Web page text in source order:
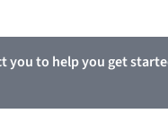
you to help you get